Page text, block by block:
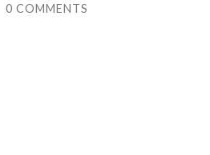
0 COMMENTS